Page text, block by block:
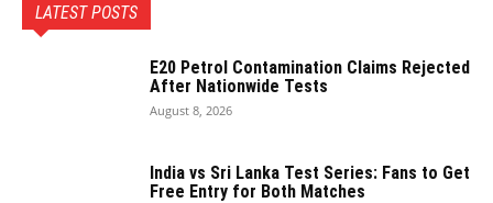
LATEST POSTS
E20 Petrol Contamination Claims Rejected
After Nationwide Tests
August 8, 2026
India vs Sri Lanka Test Series: Fans to Get
Free Entry for Both Matches